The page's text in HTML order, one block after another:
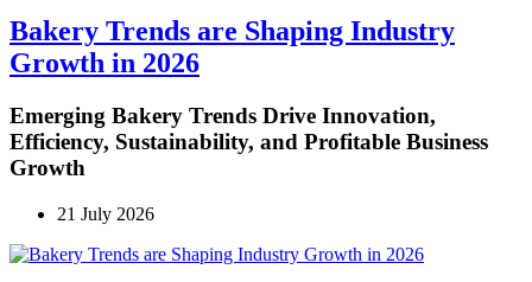
Bakery Trends are Shaping Industry
Growth in 2026
Emerging Bakery Trends Drive Innovation,
Efficiency, Sustainability, and Profitable Business
Growth
21 July 2026